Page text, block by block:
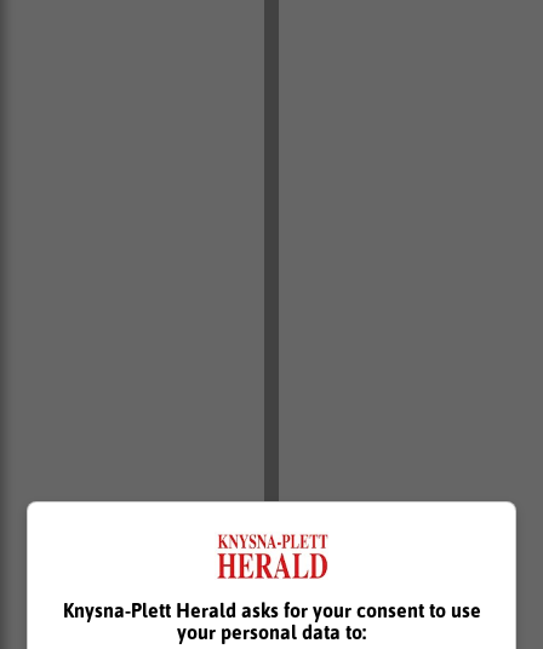
Knysna-Plett Herald asks for your consent to use
your personal data to: